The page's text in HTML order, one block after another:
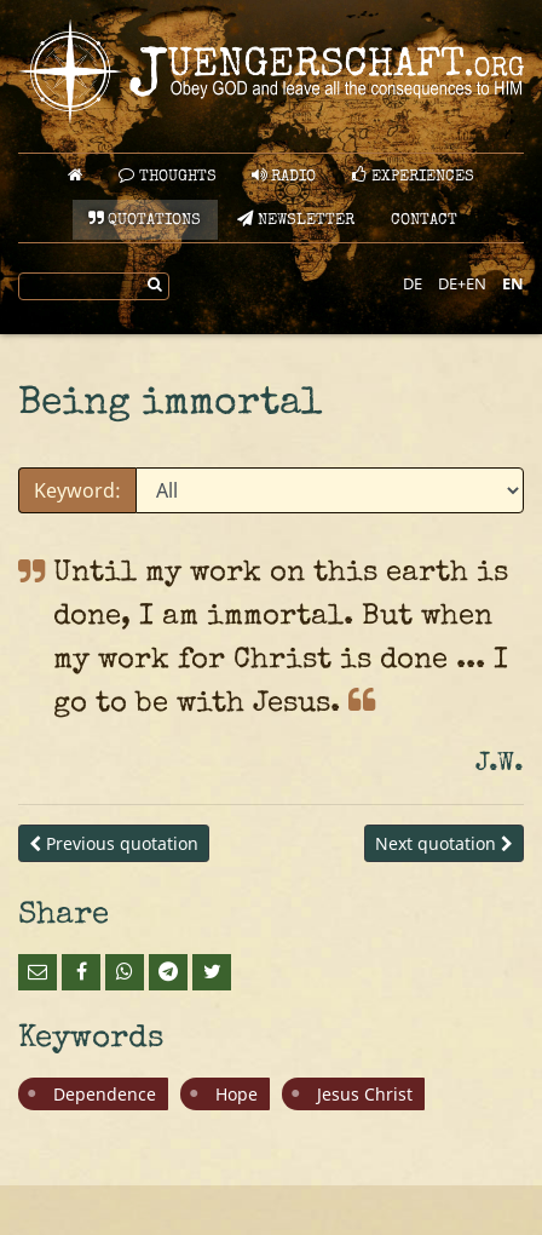
THOUGHTS RADIO EXPERIENCES
QUOTATIONS NEWSLETTER CONTACT
DE DE+EN EN
Being immortal
Keyword:
Until my work on this earth is
done, I am immortal. But when
my work for Christ is done ... I
go to be with Jesus.
J.W.
Previous quotation Next quotation
Share
Keywords
Dependence Hope Jesus Christ